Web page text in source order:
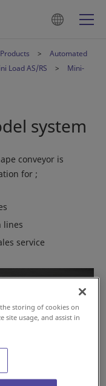
Products
Automated
Load AS/RS
Mini-
system
conveyor is
for ;
lines
service
storing of cookies on
site usage, and assist in